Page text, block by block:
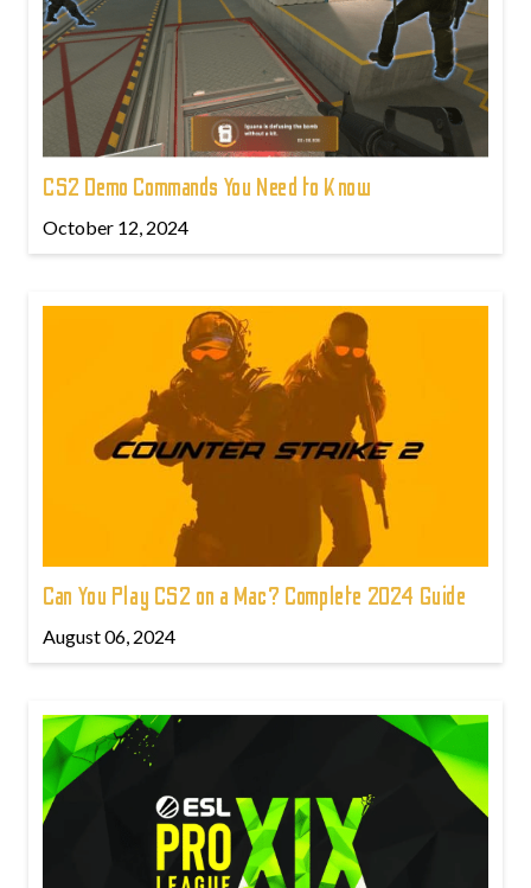
CS2 Demo Commands You Need to Know
October 12, 2024
Can You Play CS2 on a Mac? Complete 2024 Guide
August 06, 2024